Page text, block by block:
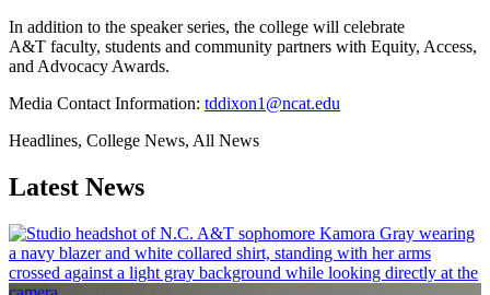
In addition to the speaker series, the college will celebrate
A&T faculty, students and community partners with Equity, Access,
and Advocacy Awards.
Media Contact Information: tddixon1@ncat.edu
Headlines, College News, All News
Latest News